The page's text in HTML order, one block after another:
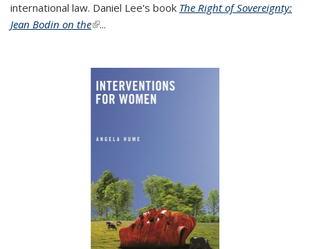
international law. Daniel Lee's book The Right of Sovereignty:
Jean Bodin on the(link is external)
...